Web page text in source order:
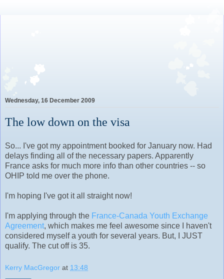
Among the French
Wednesday, 16 December 2009
The low down on the visa
So... I've got my appointment booked for January now. Had
delays finding all of the necessary papers. Apparently
France asks for much more info than other countries -- so
OHIP told me over the phone.
I'm hoping I've got it all straight now!
I'm applying through the France-Canada Youth Exchange
Agreement, which makes me feel awesome since I haven't
considered myself a youth for several years. But, I JUST
qualify. The cut off is 35.
Kerry MacGregor at 13:48